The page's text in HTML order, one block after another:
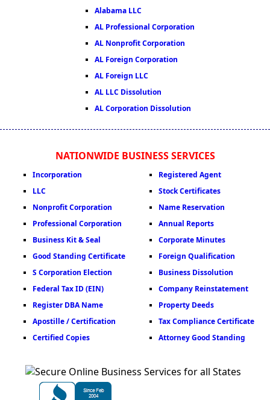
Alabama LLC
AL Professional Corporation
AL Nonprofit Corporation
AL Foreign Corporation
AL Foreign LLC
AL LLC Dissolution
AL Corporation Dissolution
NATIONWIDE BUSINESS SERVICES
Incorporation
LLC
Nonprofit Corporation
Professional Corporation
Business Kit & Seal
Good Standing Certificate
S Corporation Election
Federal Tax ID (EIN)
Register DBA Name
Apostille / Certification
Certified Copies
Registered Agent
Stock Certificates
Name Reservation
Annual Reports
Corporate Minutes
Foreign Qualification
Business Dissolution
Company Reinstatement
Property Deeds
Tax Compliance Certificate
Attorney Good Standing